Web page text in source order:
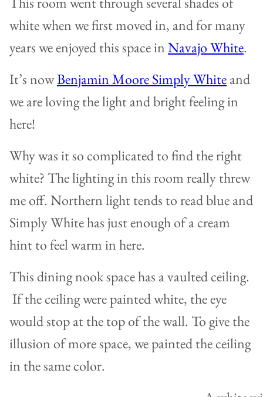
white when we first moved in, and for many
years we enjoyed this space inNavajo White.
It’s nowBenjamin Moore Simply Whiteand
we are loving the light and bright feeling in
here!
Why was it so complicated to find the right
white? The lighting in this room really threw
me off. Northern light tends to read blue and
Simply White has just enough of a cream
hint to feel warm in here.
This dining nook space has a vaulted ceiling.
If the ceiling were painted white, the eye
would stop at the top of the wall. To give the
illusion of more space, we painted the ceiling
in the same color.